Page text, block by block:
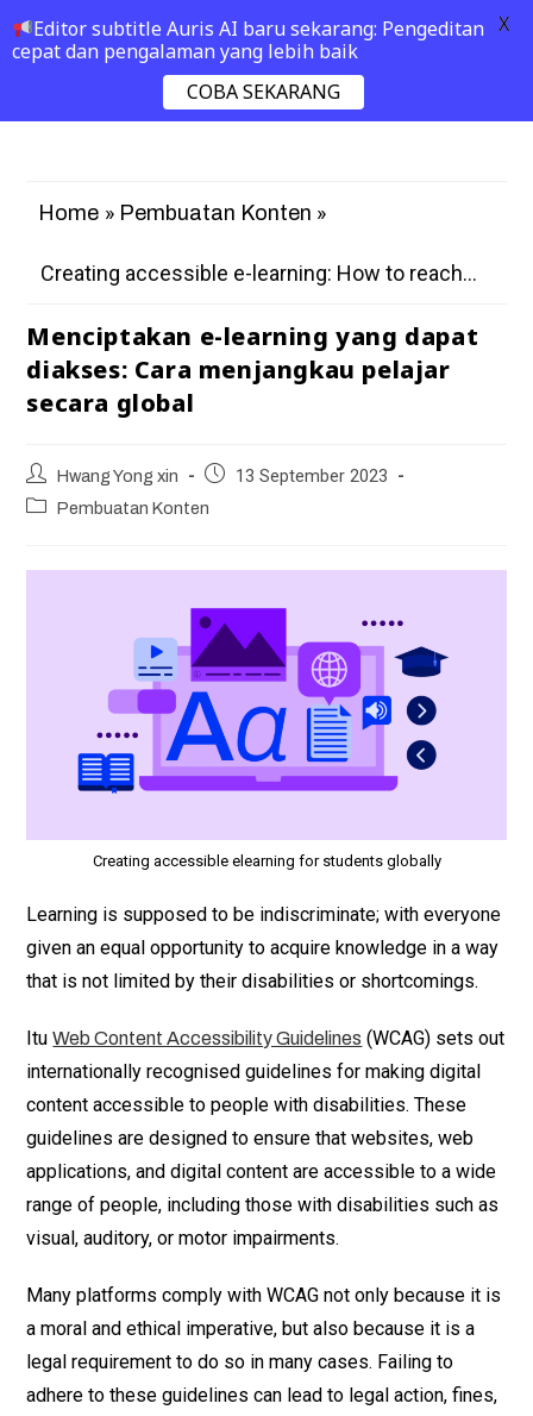
Home » Pembuatan Konten »
Creating accessible e-learning: How to reach...
Menciptakan e-learning yang dapat
diakses: Cara menjangkau pelajar
secara global
Hwang Yong xin 13 September 2023
Pembuatan Konten
Creating accessible elearning for students globally
Learning is supposed to be indiscriminate; with everyone
given an equal opportunity to acquire knowledge in a way
that is not limited by their disabilities or shortcomings.
ItuWeb Content Accessibility Guidelines (WCAG) sets out
internationally recognised guidelines for making digital
content accessible to people with disabilities. These
guidelines are designed to ensure that websites, web
applications, and digital content are accessible to a wide
range of people, including those with disabilities such as
visual, auditory, or motor impairments.
Many platforms comply with WCAG not only because it is
a moral and ethical imperative, but also because it is a
legal requirement to do so in many cases. Failing to
adhere to these guidelines can lead to legal action, fines,
Editor subtitle Auris AI baru sekarang: Pengeditan
cepat dan pengalaman yang lebih baik
COBA SEKARANG
X